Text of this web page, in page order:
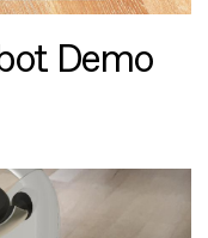
Demo